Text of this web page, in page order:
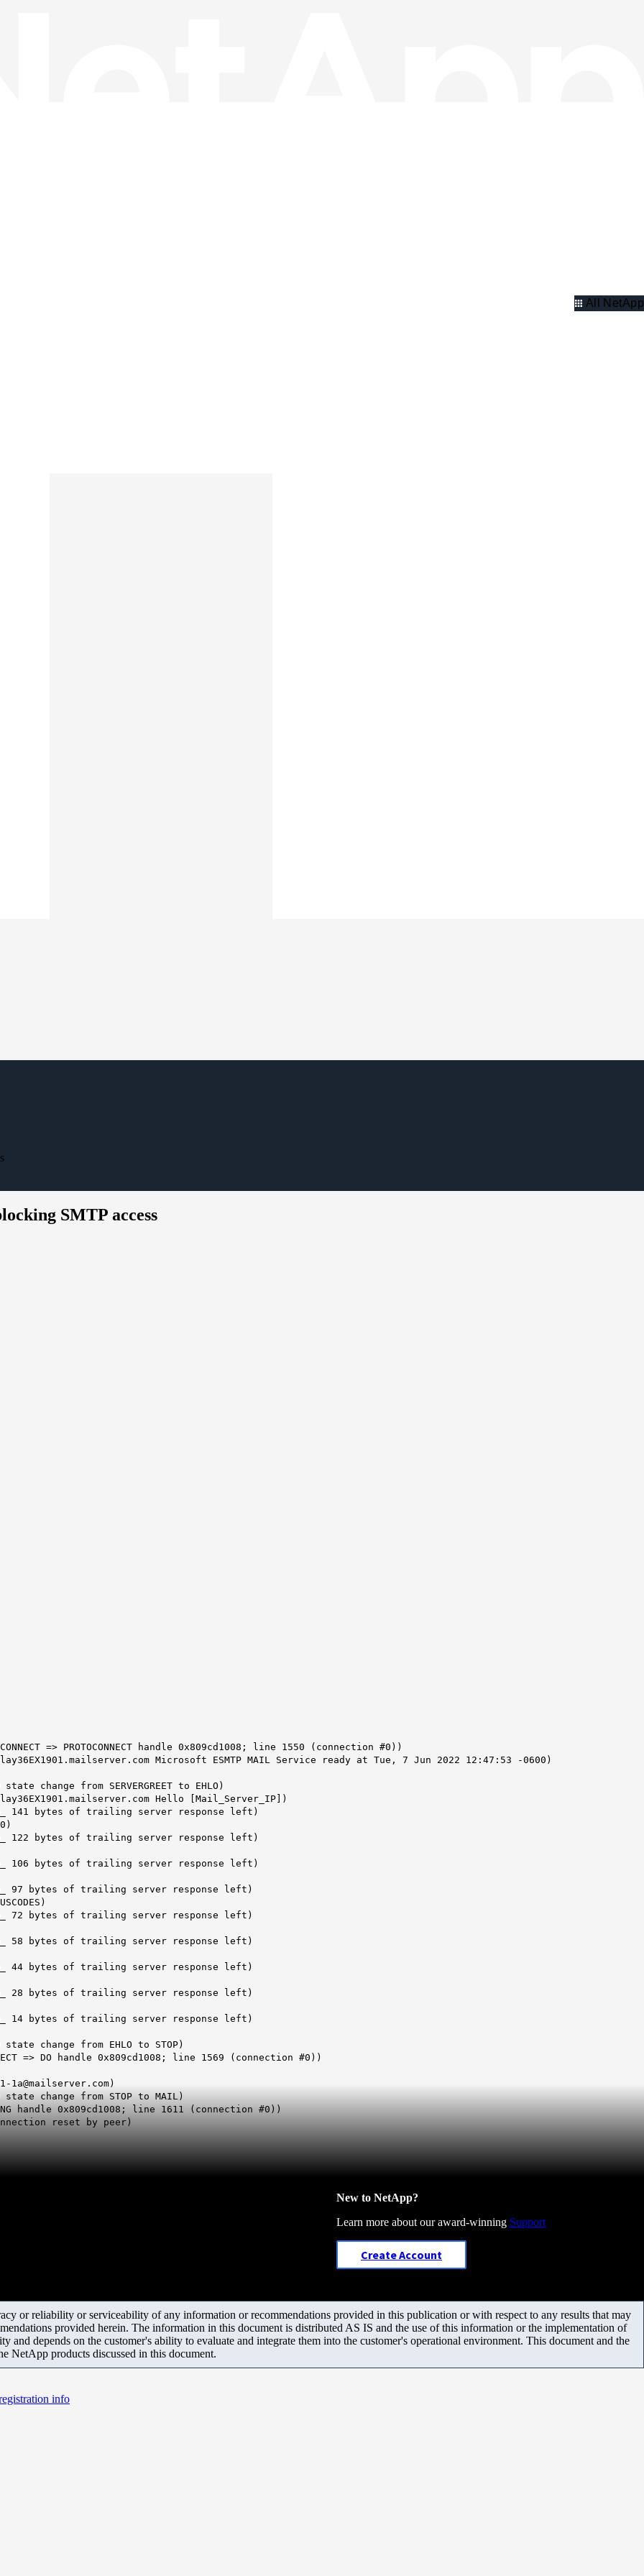
All NetApp
SMTP access
=> PROTOCONNECT handle 0x809cd1008; line 1550 (connection #0))
Microsoft ESMTP MAIL Service ready at Tue, 7 Jun 2022 12:47:53 -0600)
change from SERVERGREET to EHLO)
Hello [Mail_Server_IP])
141 bytes of trailing server response left)
122 bytes of trailing server response left)
106 bytes of trailing server response left)
97 bytes of trailing server response left)
72 bytes of trailing server response left)
58 bytes of trailing server response left)
44 bytes of trailing server response left)
28 bytes of trailing server response left)
14 bytes of trailing server response left)
change from EHLO to STOP)
=> DO handle 0x809cd1008; line 1569 (connection #0))
1a@mailserver.com)
change from STOP to MAIL)
handle 0x809cd1008; line 1611 (connection #0))
reset by peer)
New to NetApp?
Learn more about our award-winning Support
Create Account
or reliability or serviceability of any information or recommendations provided in this publication or with respect to any results that may
provided herein. The information in this document is distributed AS IS and the use of this information or the implementation of
and depends on the customer's ability to evaluate and integrate them into the customer's operational environment. This document and the
NetApp products discussed in this document.
info